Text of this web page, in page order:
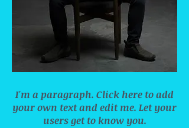
I'm a paragraph. Click here to add
your own text and edit me. Let your
users get to know you.